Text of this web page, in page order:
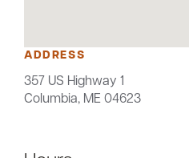
ADDRESS
357 US Highway 1
Columbia, ME 04623